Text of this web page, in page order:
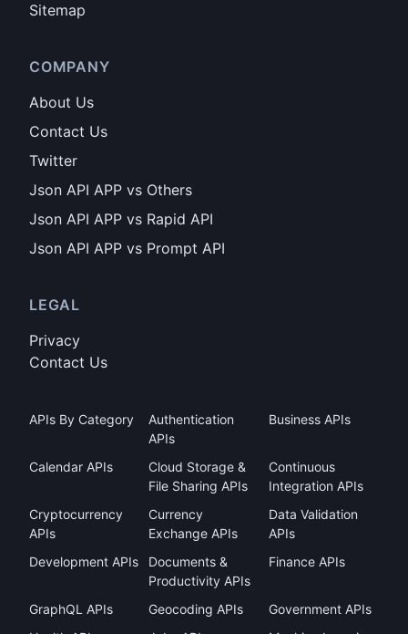
Sitemap
COMPANY
About Us
Contact Us
Twitter
Json API APP vs Others
Json API APP vs Rapid API
Json API APP vs Prompt API
LEGAL
Privacy
Contact Us
APIs By Category
Authentication
APIs
Business APIs
Calendar APIs
Cloud Storage &
File Sharing APIs
Continuous
Integration APIs
Cryptocurrency
APIs
Currency
Exchange APIs
Data Validation
APIs
Development APIs
Documents &
Productivity APIs
Finance APIs
GraphQL APIs Geocoding APIs
Government APIs